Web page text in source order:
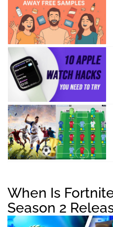
When Is
Season 2